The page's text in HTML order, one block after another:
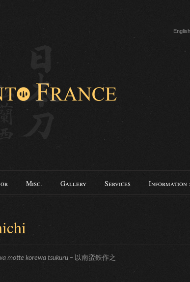
English
Misc. Gallery Services Information
motte korewa tsukuru – 以南蛮鉄作之